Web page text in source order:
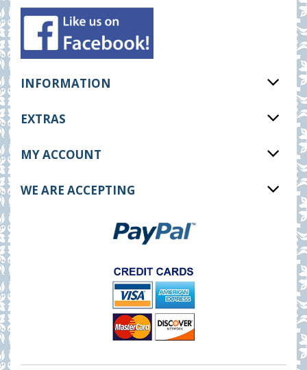
INFORMATION
EXTRAS
MY ACCOUNT
WE ARE ACCEPTING